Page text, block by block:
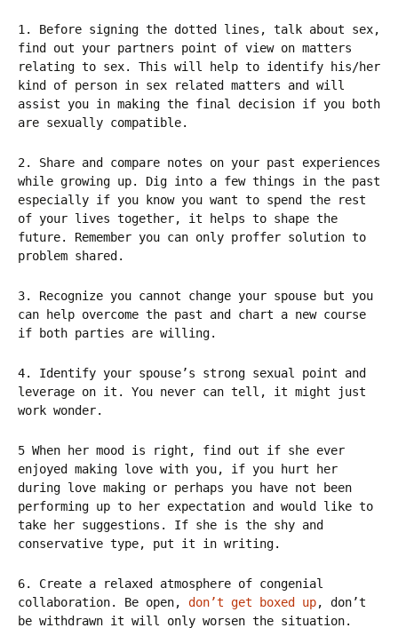
1. Before signing the dotted lines, talk about sex,
find out your partners point of view on matters
relating to sex. This will help to identify his/her
kind of person in sex related matters and will
assist you in making the final decision if you both
are sexually compatible.
2. Share and compare notes on your past experiences
while growing up. Dig into a few things in the past
especially if you know you want to spend the rest
of your lives together, it helps to shape the
future. Remember you can only proffer solution to
problem shared.
3. Recognize you cannot change your spouse but you
can help overcome the past and chart a new course
if both parties are willing.
4. Identify your spouse’s strong sexual point and
leverage on it. You never can tell, it might just
work wonder.
5 When her mood is right, find out if she ever
enjoyed making love with you, if you hurt her
during love making or perhaps you have not been
performing up to her expectation and would like to
take her suggestions. If she is the shy and
conservative type, put it in writing.
6. Create a relaxed atmosphere of congenial
collaboration. Be open, don’t get boxed up, don’t
be withdrawn it will only worsen the situation.